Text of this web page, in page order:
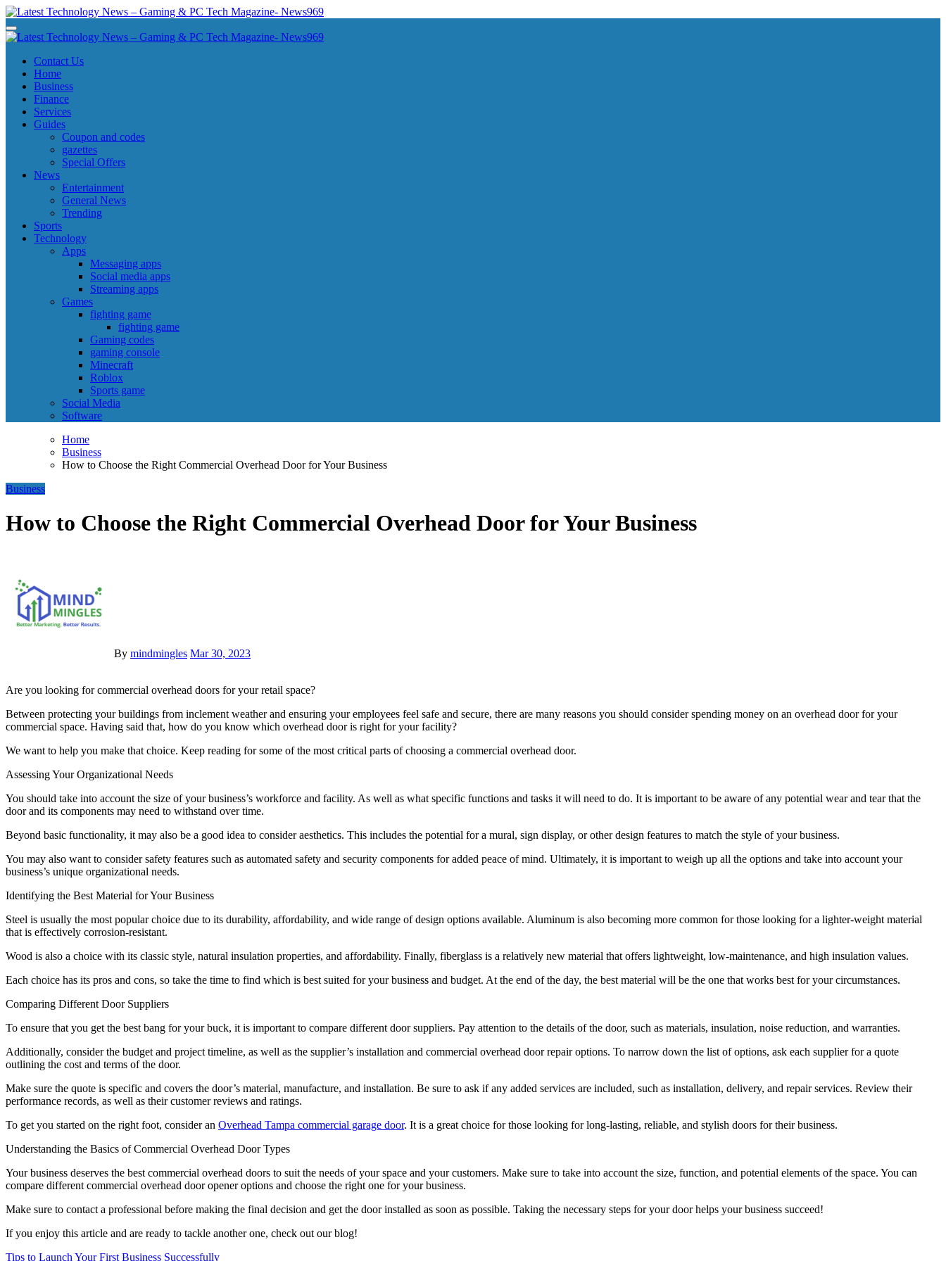
Skip
to
content
Latest Technology News - Gaming & PC Tech Magazine- News969
Latest Technology News - Gaming & PC Tech Magazine- News969
Latest Technology News - Gaming & PC Tech Magazine- News969
Latest Technology News - Gaming & PC Tech Magazine- News969
Contact Us
Home
Business
Finance
Services
Guides
Coupon and codes
gazettes
Special Offers
News
Entertainment
General News
Trending
Sports
Technology
Apps
Messaging apps
Social media apps
Streaming apps
Games
fighting game
fighting game
Gaming codes
gaming console
Minecraft
Roblox
Sports game
Social Media
Software
Home
Business
How to Choose the Right Commercial Overhead Door for Your Business
Business
How to Choose the Right Commercial Overhead Door for Your Business
By mindmingles Mar 30, 2023
Are you looking for commercial overhead doors for your retail space?
Between protecting your buildings from inclement weather and ensuring your employees feel safe and secure, there are many reasons you should consider spending money on an overhead door for your
commercial space. Having said that, how do you know which overhead door is right for your facility?
We want to help you make that choice. Keep reading for some of the most critical parts of choosing a commercial overhead door.
Assessing Your Organizational Needs
You should take into account the size of your business’s workforce and facility. As well as what specific functions and tasks it will need to do. It is important to be aware of any potential wear and tear that the
door and its components may need to withstand over time.
Beyond basic functionality, it may also be a good idea to consider aesthetics. This includes the potential for a mural, sign display, or other design features to match the style of your business.
You may also want to consider safety features such as automated safety and security components for added peace of mind. Ultimately, it is important to weigh up all the options and take into account your
business’s unique organizational needs.
Identifying the Best Material for Your Business
Steel is usually the most popular choice due to its durability, affordability, and wide range of design options available. Aluminum is also becoming more common for those looking for a lighter-weight material
that is effectively corrosion-resistant.
Wood is also a choice with its classic style, natural insulation properties, and affordability. Finally, fiberglass is a relatively new material that offers lightweight, low-maintenance, and high insulation values.
Each choice has its pros and cons, so take the time to find which is best suited for your business and budget. At the end of the day, the best material will be the one that works best for your circumstances.
Comparing Different Door Suppliers
To ensure that you get the best bang for your buck, it is important to compare different door suppliers. Pay attention to the details of the door, such as materials, insulation, noise reduction, and warranties.
Additionally, consider the budget and project timeline, as well as the supplier’s installation and commercial overhead door repair options. To narrow down the list of options, ask each supplier for a quote
outlining the cost and terms of the door.
Make sure the quote is specific and covers the door’s material, manufacture, and installation. Be sure to ask if any added services are included, such as installation, delivery, and repair services. Review their
performance records, as well as their customer reviews and ratings.
To get you started on the right foot, consider an Overhead Tampa commercial garage door. It is a great choice for those looking for long-lasting, reliable, and stylish doors for their business.
Understanding the Basics of Commercial Overhead Door Types
Your business deserves the best commercial overhead doors to suit the needs of your space and your customers. Make sure to take into account the size, function, and potential elements of the space. You can
compare different commercial overhead door opener options and choose the right one for your business.
Make sure to contact a professional before making the final decision and get the door installed as soon as possible. Taking the necessary steps for your door helps your business succeed!
If you enjoy this article and are ready to tackle another one, check out our blog!
Tips to Launch Your First Business Successfully